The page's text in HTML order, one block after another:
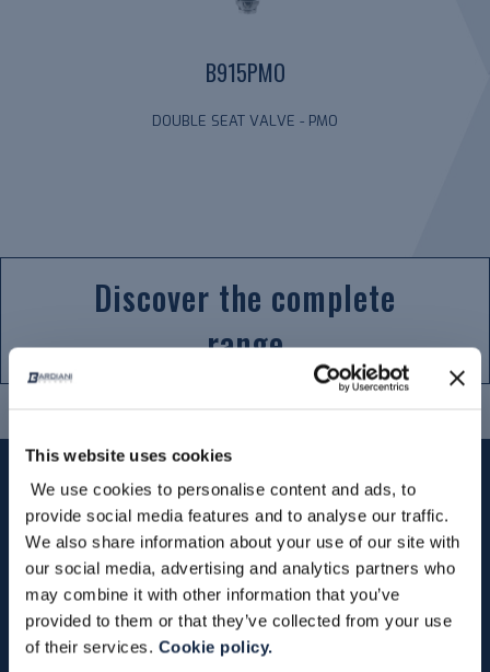
This website uses cookies
We use cookies to personalise content and ads, to
provide social media features and to analyse our traffic.
We also share information about your use of our site with
our social media, advertising and analytics partners who
may combine it with other information that you’ve
provided to them or that they’ve collected from your use
of their services. Cookie policy.
B915PMO
DOUBLE SEAT VALVE - PMO
Discover the complete
range
Subscribe to Bardiani Valvole newsletter